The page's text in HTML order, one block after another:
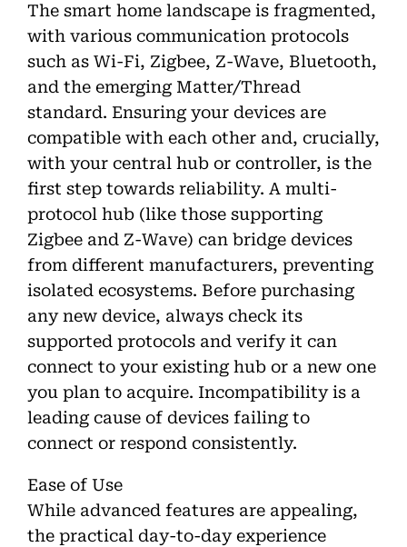
The smart home landscape is fragmented,
with various communication protocols
such as Wi-Fi, Zigbee, Z-Wave, Bluetooth,
and the emerging Matter/Thread
standard. Ensuring your devices are
compatible with each other and, crucially,
with your central hub or controller, is the
first step towards reliability. A multi-
protocol hub (like those supporting
Zigbee and Z-Wave) can bridge devices
from different manufacturers, preventing
isolated ecosystems. Before purchasing
any new device, always check its
supported protocols and verify it can
connect to your existing hub or a new one
you plan to acquire. Incompatibility is a
leading cause of devices failing to
connect or respond consistently.
Ease of Use
While advanced features are appealing,
the practical day-to-day experience